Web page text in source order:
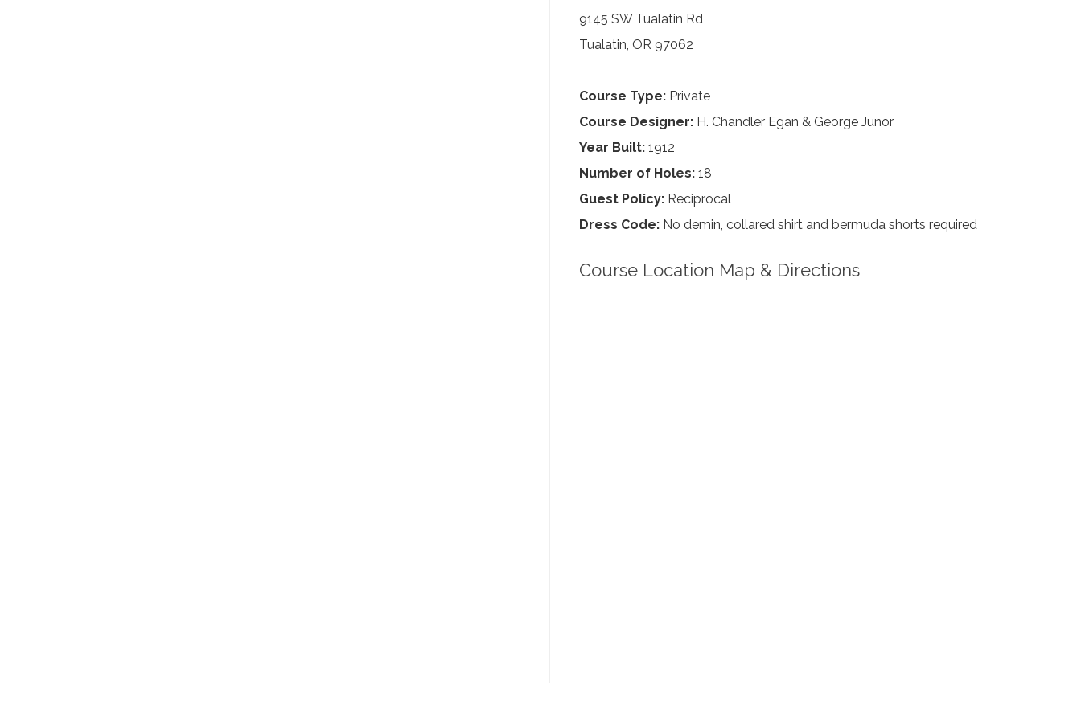
9145 SW Tualatin Rd
Tualatin, OR 97062
Course Type: Private
Course Designer: H. Chandler Egan & George Junor
Year Built: 1912
Number of Holes: 18
Guest Policy: Reciprocal
Dress Code: No demin, collared shirt and bermuda shorts required
Course Location Map & Directions